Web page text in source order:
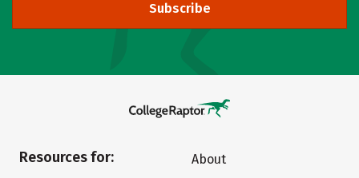
Subscribe
Resources for:
About